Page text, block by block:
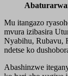
Mu itangazo
mvura izibasira
Nyabihu, Rubavu,
ndetse ko
Abashinzwe